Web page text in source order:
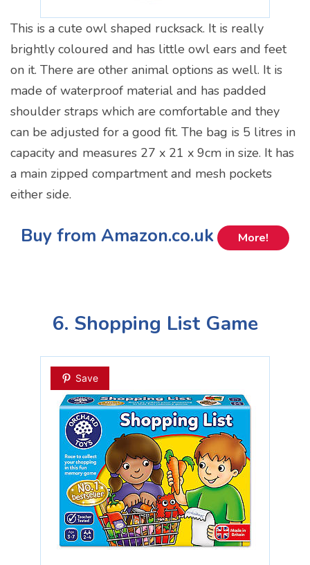
This is a cute owl shaped rucksack. It is really
brightly coloured and has little owl ears and feet
on it. There are other animal options as well. It is
made of waterproof material and has padded
shoulder straps which are comfortable and they
can be adjusted for a good fit. The bag is 5 litres in
capacity and measures 27 x 21 x 9cm in size. It has
a main zipped compartment and mesh pockets
either side.
Buy from Amazon.co.uk More!
6. Shopping List Game
Save